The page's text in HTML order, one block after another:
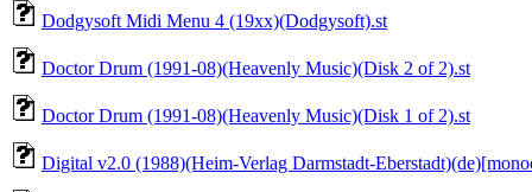
Dodgysoft Midi Menu 4 (19xx)(Dodgysoft).st
Doctor Drum (1991-08)(Heavenly Music)(Disk 2 of 2).st
Doctor Drum (1991-08)(Heavenly Music)(Disk 1 of 2).st
Digital v2.0 (1988)(Heim-Verlag Darmstadt-